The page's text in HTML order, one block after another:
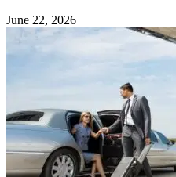
June 22, 2026